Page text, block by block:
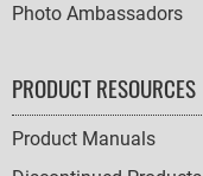
Photo Ambassadors
PRODUCT RESOURCES
Product Manuals